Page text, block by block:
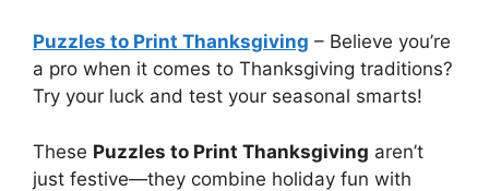
Puzzles to Print Thanksgiving – Believe you’re
a pro when it comes to Thanksgiving traditions?
Try your luck and test your seasonal smarts!
These Puzzles to Print Thanksgiving aren’t
just festive—they combine holiday fun with